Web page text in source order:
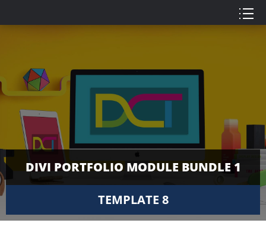
DIVI PORTFOLIO MODULE BUNDLE 1
TEMPLATE 8